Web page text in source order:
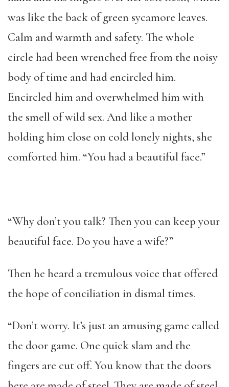
was like the back of green sycamore leaves.
Calm and warmth and safety. The whole
circle had been wrenched free from the noisy
body of time and had encircled him.
Encircled him and overwhelmed him with
the smell of wild sex. And like a mother
holding him close on cold lonely nights, she
comforted him. “You had a beautiful face.”
“Why don’t you talk? Then you can keep your
beautiful face. Do you have a wife?”
Then he heard a tremulous voice that offered
the hope of conciliation in dismal times.
“Don’t worry. It’s just an amusing game called
the door game. One quick slam and the
fingers are cut off. You know that the doors